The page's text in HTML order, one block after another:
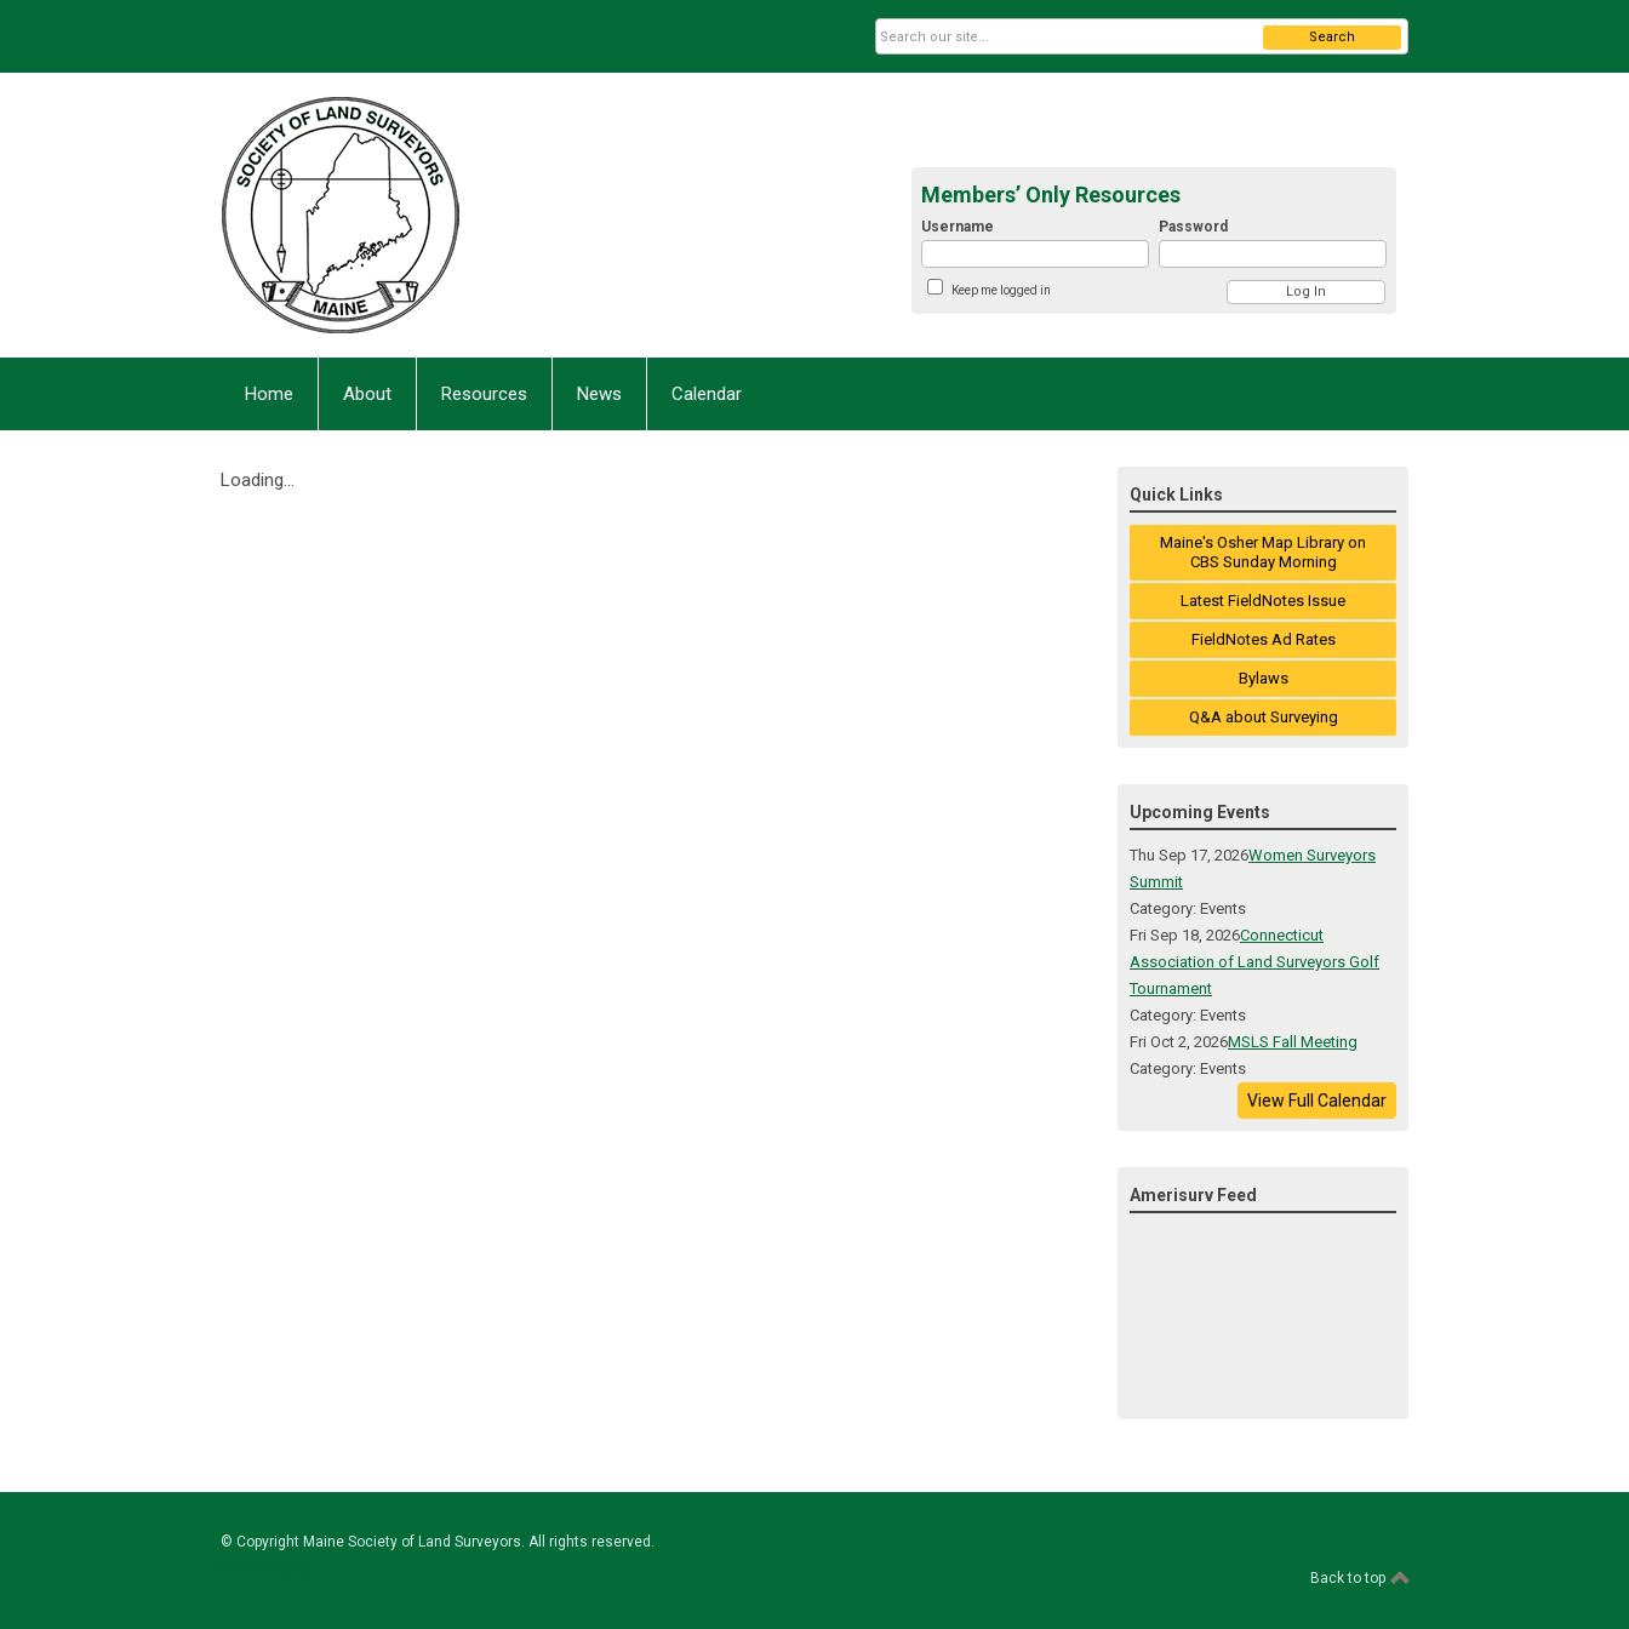
Members’ Only Resources
Username Password
Keep me logged in
Search
Home About Resources News Calendar
Loading...
Quick Links
Maine's Osher Map Library on
CBS Sunday Morning
Latest FieldNotes Issue
FieldNotes Ad Rates
Bylaws
Q&A about Surveying
Upcoming Events
Thu Sep 17, 2026Women Surveyors
Summit
Category: Events
Fri Sep 18, 2026Connecticut
Association of Land Surveyors Golf
Tournament
Category: Events
Fri Oct 2, 2026MSLS Fall Meeting
Category: Events
View Full Calendar
Amerisurv Feed
© Copyright Maine Society of Land Surveyors. All rights reserved.
Back to top